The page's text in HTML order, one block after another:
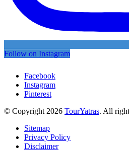
Follow on Instagram
Facebook
Instagram
Pinterest
© Copyright 2026 TourYatras. All
Sitemap
Privacy Policy
Disclaimer